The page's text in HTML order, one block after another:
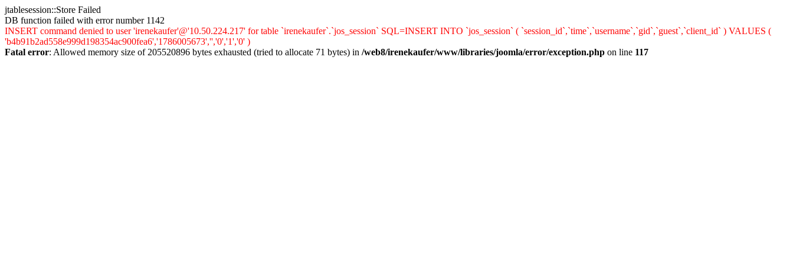
jtablesession::Store Failed
DB function failed with error number 1142
INSERT command denied to user 'irenekaufer'@'10.50.224.217' for table `irenekaufer`.`jos_session` SQL=INSERT INTO `jos_session` ( `session_id`,`time`,`username`,`gid`,`guest`,`client_id` ) VALUES (
'b4b91b2ad558e999d198354ac900fea6','1786005673','','0','1','0' )
Fatal error: Allowed memory size of 205520896 bytes exhausted (tried to allocate 71 bytes) in /web8/irenekaufer/www/libraries/joomla/error/exception.php on line 117